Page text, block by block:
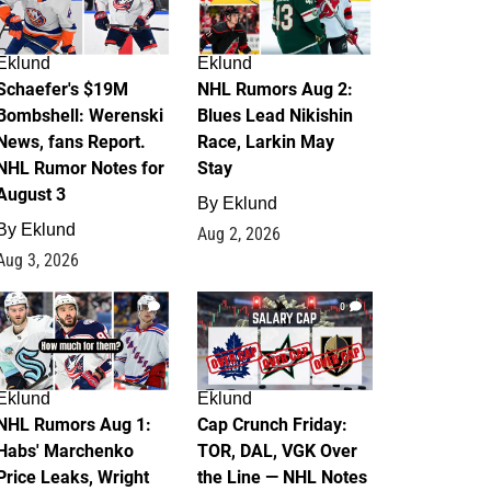
$19M
Werenski
fans Report.
Rumor Notes for
3
Eklund
3, 2026
Eklund
NHL Rumors Aug 2:
Blues Lead Nikishin
Race, Larkin May
Stay
By Eklund
Aug 2, 2026
1
Rumors Aug 1:
Marchenko
Leaks, Wright
0
Eklund
Cap Crunch Friday:
TOR, DAL, VGK Over
the Line — NHL Notes